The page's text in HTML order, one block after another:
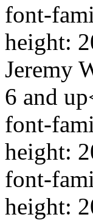
font-
height:
Jeremy
6 and
font-
height:
font-
height: